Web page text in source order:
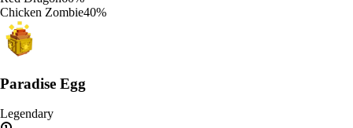
Chicken Zombie40%
Paradise Egg
Legendary